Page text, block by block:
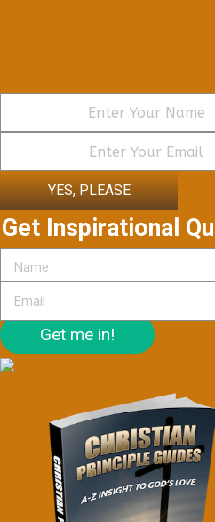
YES, PLEASE
Get Inspirational
Get me in!